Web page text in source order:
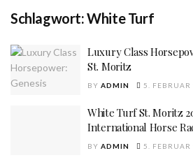
Schlagwort:White Turf
Luxury Class
St. Moritz
BY ADMIN 5.
White Turf St. Moritz
International Horse
BY ADMIN 5.